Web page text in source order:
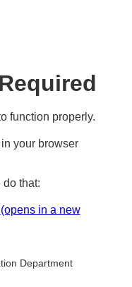
function properly.
your browser
do that:
(opens in a new
Department